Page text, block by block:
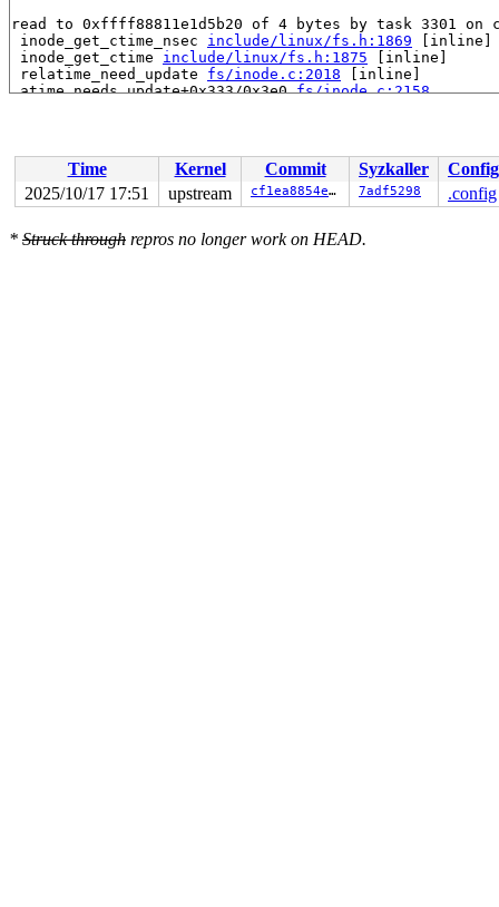
read to 0xffff88811e1d5b20 of 4 bytes by task 3301 on
inode_get_ctime_nsec include/linux/fs.h:1869 [inline]
inode_get_ctime include/linux/fs.h:1875 [inline]
relatime_need_update fs/inode.c:2018 [inline]
atime_needs_update+0x333/0x3e0 fs/inode.c:2158
__se_sys_readlink fs/stat.c:610 [inline]
__x64_sys_readlink+0x47/0x60 fs/stat.c:610
x64_sys_call+0x28de/0x3000 arch/x86/include/
do_syscall_x64 arch/x86/entry/syscall_64.c:63
entry_SYSCALL_64_after_hwframe+0x77/0x7f
Time Kernel Commit Syzkaller
Config
2025/10/17 17:51
upstream cf1ea8854e4f 7adf5298 .config
* Struck through repros no longer work on HEAD.